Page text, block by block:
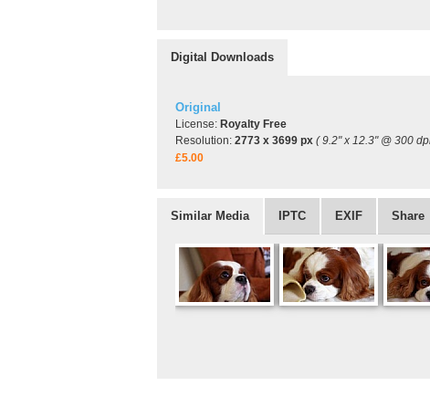
Digital Downloads
Original
License: Royalty Free
Resolution: 2773 x 3699 px ( 9.2" x 12.3" @ 300
£5.00
Similar Media IPTC EXIF Share